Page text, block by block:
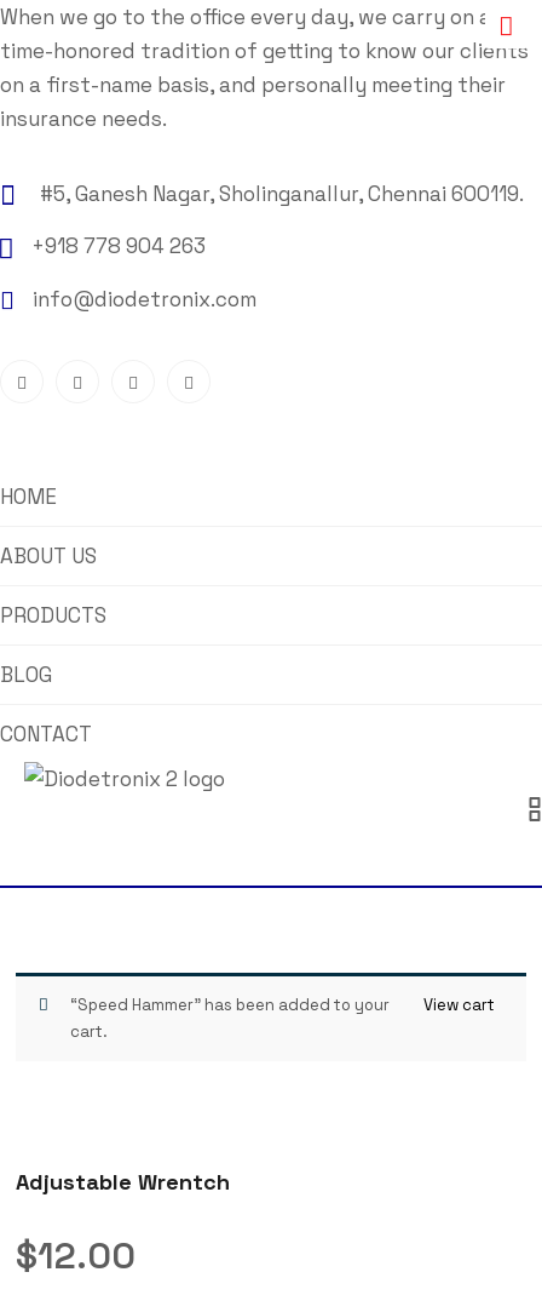
When we go to the office every day, we carry on a
time-honored tradition of getting to know our clients
on a first-name basis, and personally meeting their
insurance needs.
#5, Ganesh Nagar, Sholinganallur, Chennai 600119.
+918 778 904 263
info@diodetronix.com
HOME
ABOUT US
PRODUCTS
BLOG
CONTACT
View cart
“Speed Hammer” has been added to your
cart.
Adjustable Wrentch
$12.00